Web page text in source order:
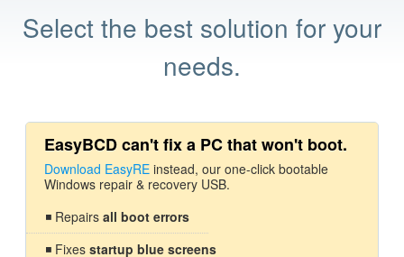
Select the best solution for your
needs.
EasyBCD can't fix a PC that won't boot.
Download EasyRE instead, our one-click bootable
Windows repair & recovery USB.
◾ Repairs all boot errors
◾ Fixes startup blue screens